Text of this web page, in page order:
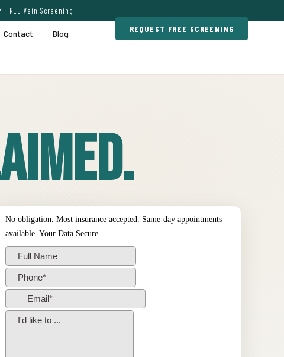
Vein Screening
Contact Blog REQUEST FREE SCREENING